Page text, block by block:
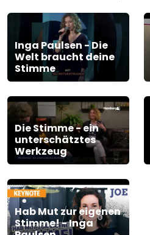
Inga Paulsen - Die
Welt braucht deine
Stimme
Die Stimme - ein
unterschätztes
Werkzeug
Hab Mut zur eigenen
Stimme! - Inga